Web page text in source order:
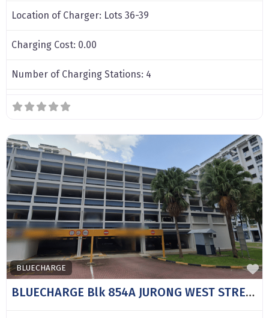
Location of Charger: Lots 36-39
Charging Cost: 0.00
Number of Charging Stations: 4
BLUECHARGE
BLUECHARGE Blk 854A JURONG WEST STREET 81